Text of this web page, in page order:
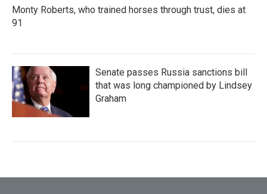
Monty Roberts, who trained horses through trust, dies at
91
Senate passes Russia sanctions bill
that was long championed by Lindsey
Graham